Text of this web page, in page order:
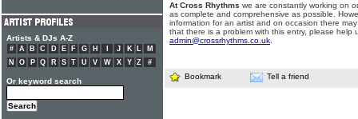
At Cross Rhythms we are constantly working on
as complete and comprehensive as possible.
information for an artist and on occasion there
that there is a problem with this entry, please help
admin@crossrhythms.co.uk
Bookmark Tell a friend
Artists & DJs A-Z
# A B C D E F G H J K L
M
N
O P Q R S T U V W X Y Z #
Or keyword search